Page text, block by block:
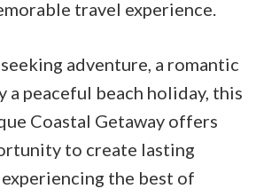
travel experience.
adventure, a romantic
a peaceful beach holiday, this
Coastal Getaway offers
to create lasting
the best of